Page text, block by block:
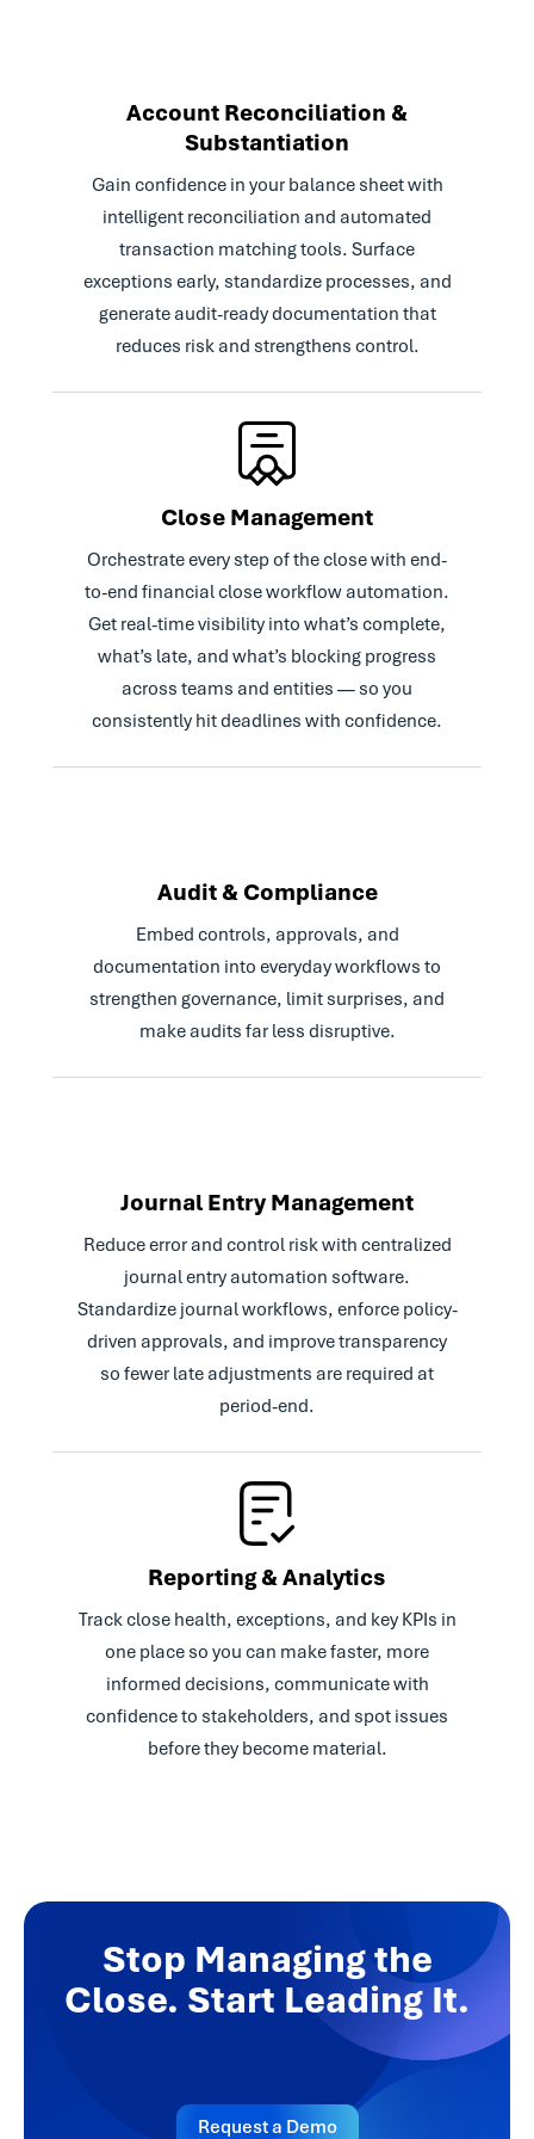
With Trintech, our month-
end close process is easier
than ever. By grouping our
accounts, we've also
streamlined our approvals
processes.
Read Case Study
Scaled globally with confidence by enabling
seamless onboarding and standardization
across international teams
We have over 2,500
helped take some of that
manual work off of our
plate.
Read Case Study
Account Reconciliation &
Substantiation
Gain confidence in your balance sheet with
intelligent reconciliation and automated
transaction matching tools. Surface
exceptions early, standardize processes, and
generate audit-ready documentation that
reduces risk and strengthens control.
Close Management
Orchestrate every step of the close with end-
to-end financial close workflow automation.
Get real-time visibility into what’s complete,
what’s late, and what’s blocking progress
across teams and entities — so you
consistently hit deadlines with confidence.
Audit & Compliance
Embed controls, approvals, and
documentation into everyday workflows to
strengthen governance, limit surprises, and
make audits far less disruptive.
Journal Entry Management
Reduce error and control risk with centralized
journal entry automation software.
Standardize journal workflows, enforce policy-
driven approvals, and improve transparency
so fewer late adjustments are required at
period-end.
Reporting & Analytics
Track close health, exceptions, and key KPIs in
one place so you can make faster, more
informed decisions, communicate with
confidence to stakeholders, and spot issues
before they become material.
Stop Managing the
Close. Start Leading It.
Request a Demo